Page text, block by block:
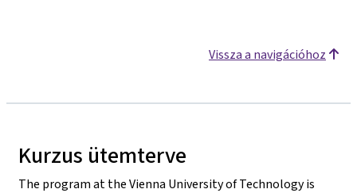
Vissza a navigációhoz
Kurzus ütemterve
The program at the Vienna University of Technology is